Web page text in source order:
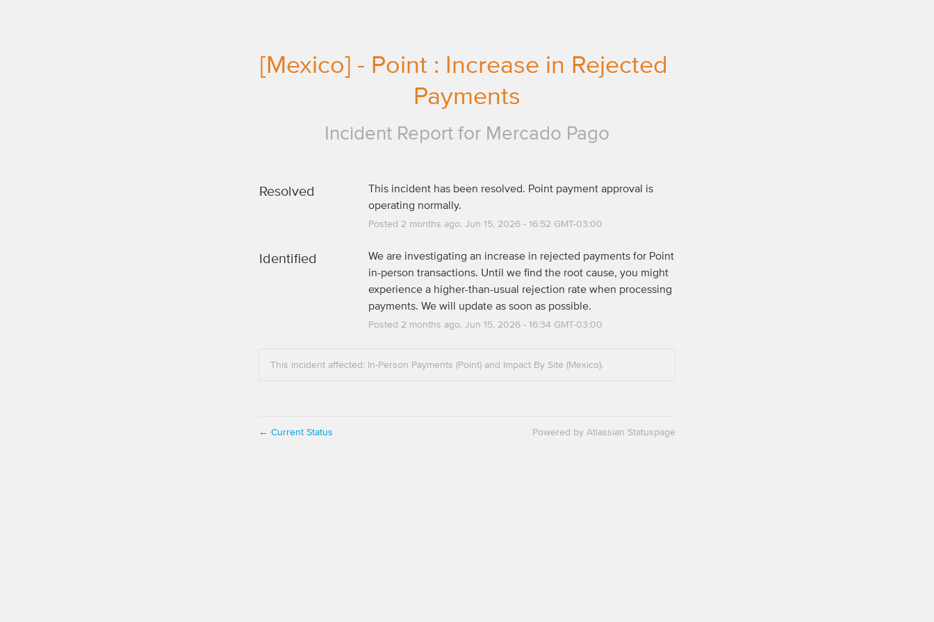
[Mexico] - Point : Increase in Rejected
Payments
Incident Report for Mercado Pago
Resolved
This incident has been resolved. Point payment approval is
operating normally.
Posted 2 months ago. Jun 15, 2026- 16:52 GMT-03:00
Identified
We are investigating an increase in rejected payments for Point
in-person transactions. Until we find the root cause, you might
experience a higher-than-usual rejection rate when processing
payments. We will update as soon as possible.
Posted 2 months ago. Jun 15, 2026- 16:34GMT-03:00
This incident affected: In-Person Payments (Point) and Impact By Site (Mexico).
← Current Status Powered by Atlassian Statuspage